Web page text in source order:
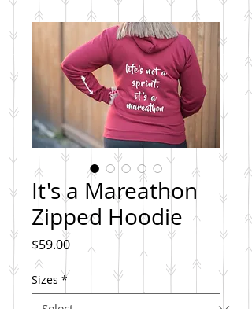
It's a Mareathon
Zipped Hoodie
$59.00Price
Sizes *